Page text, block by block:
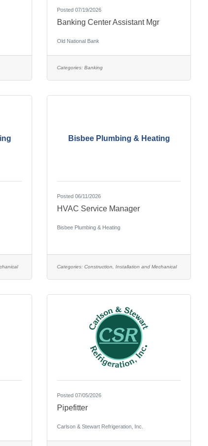
Posted 07/19/2026
Banking Center Assistant Mgr
Old National Bank
Categories: Banking
Bisbee Plumbing & Heating
Posted 06/11/2026
HVAC Service Manager
Bisbee Plumbing & Heating
Categories: Construction, Installation and Mechanical
Posted 07/05/2026
Pipefitter
Carlson & Stewart Refrigeration, Inc.